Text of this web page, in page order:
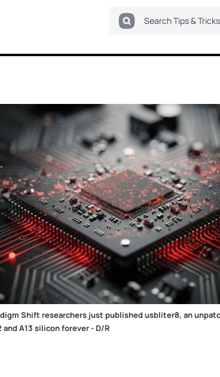
Shift researchers just published usbliter8, an
and A13 silicon forever - D/R